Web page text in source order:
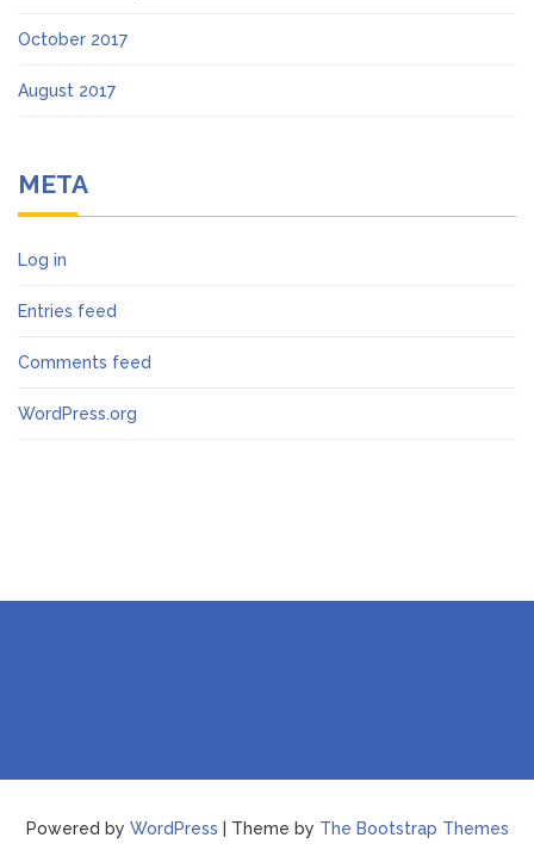
October 2017
August 2017
META
Log in
Entries feed
Comments feed
WordPress.org
Powered by WordPress | Theme by The Bootstrap Themes